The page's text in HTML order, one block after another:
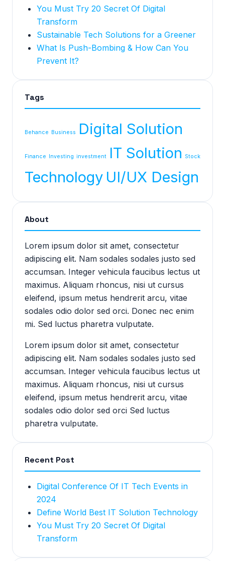
You Must Try 20 Secret Of Digital
Transform
Sustainable Tech Solutions for a Greener
What Is Push-Bombing & How Can You
Prevent It?
Tags
Behance Business Digital Solution
Finance Investing investment IT Solution Stock
Technology UI/UX Design
About
Lorem ipsum dolor sit amet, consectetur
adipiscing elit. Nam sodales sodales justo sed
accumsan. Integer vehicula faucibus lectus ut
maximus. Aliquam rhoncus, nisi ut cursus
eleifend, ipsum metus hendrerit arcu, vitae
sodales odio dolor sed orci. Donec nec enim
mi. Sed luctus pharetra vulputate.
Lorem ipsum dolor sit amet, consectetur
adipiscing elit. Nam sodales sodales justo sed
accumsan. Integer vehicula faucibus lectus ut
maximus. Aliquam rhoncus, nisi ut cursus
eleifend, ipsum metus hendrerit arcu, vitae
sodales odio dolor sed orci Sed luctus
pharetra vulputate.
Recent Post
Digital Conference Of IT Tech Events in
2024
Define World Best IT Solution Technology
You Must Try 20 Secret Of Digital
Transform